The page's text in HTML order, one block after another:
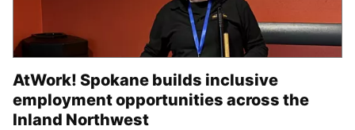
AtWork! Spokane builds inclusive
employment opportunities across the
Inland Northwest